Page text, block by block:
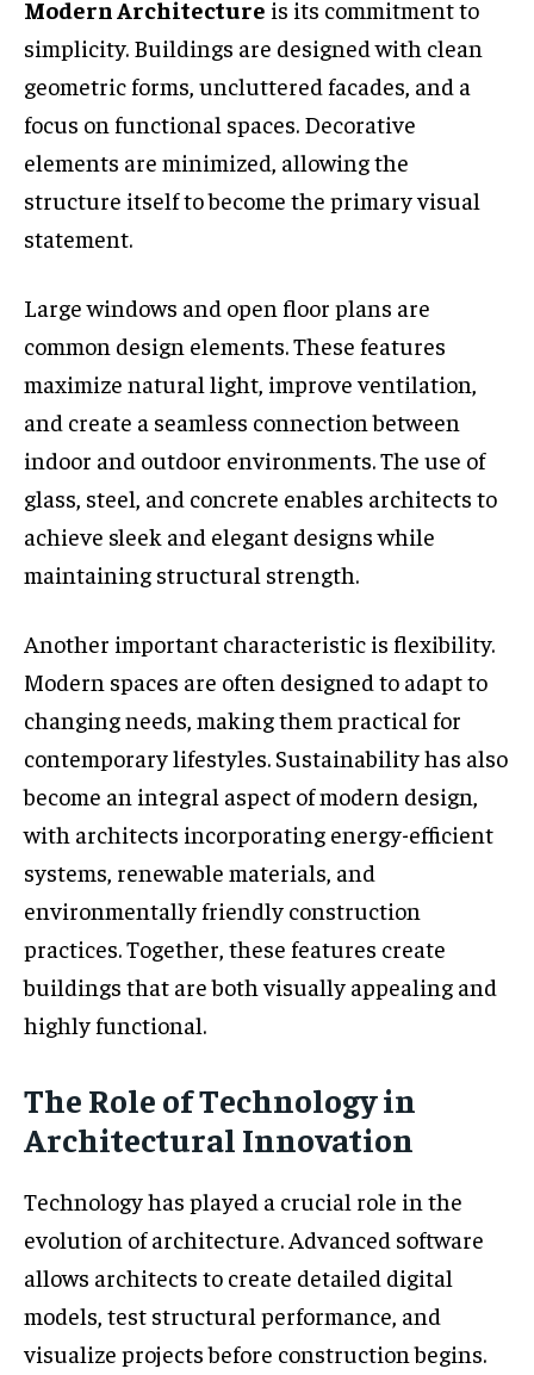
Modern Architecture is its commitment to
simplicity. Buildings are designed with clean
geometric forms, uncluttered facades, and a
focus on functional spaces. Decorative
elements are minimized, allowing the
structure itself to become the primary visual
statement.
Large windows and open floor plans are
common design elements. These features
maximize natural light, improve ventilation,
and create a seamless connection between
indoor and outdoor environments. The use of
glass, steel, and concrete enables architects to
achieve sleek and elegant designs while
maintaining structural strength.
Another important characteristic is flexibility.
Modern spaces are often designed to adapt to
changing needs, making them practical for
contemporary lifestyles. Sustainability has also
become an integral aspect of modern design,
with architects incorporating energy-efficient
systems, renewable materials, and
environmentally friendly construction
practices. Together, these features create
buildings that are both visually appealing and
highly functional.
The Role of Technology in
Architectural Innovation
Technology has played a crucial role in the
evolution of architecture. Advanced software
allows architects to create detailed digital
models, test structural performance, and
visualize projects before construction begins.